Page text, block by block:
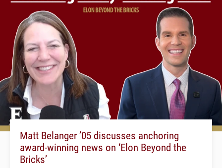
Matt Belanger ’05 discusses anchoring
award-winning news on ‘Elon Beyond the
Bricks’